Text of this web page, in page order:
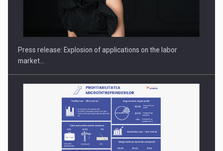
Investment fund BoldMind and the management team of Pall-
Press release: Explosion of applications on the labor
market…